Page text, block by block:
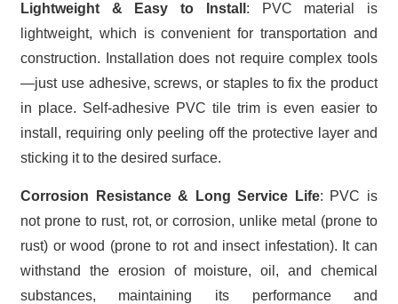
Lightweight & Easy to Install : PVC material is
lightweight, which is convenient for transportation and
construction. Installation does not require complex tools
—just use adhesive, screws, or staples to fix the product
in place. Self-adhesive PVC tile trim is even easier to
install, requiring only peeling off the protective layer and
sticking it to the desired surface.
Corrosion Resistance & Long Service Life: PVC is
not prone to rust, rot, or corrosion, unlike metal (prone to
rust) or wood (prone to rot and insect infestation). It can
withstand the erosion of moisture, oil, and chemical
substances, maintaining its performance and